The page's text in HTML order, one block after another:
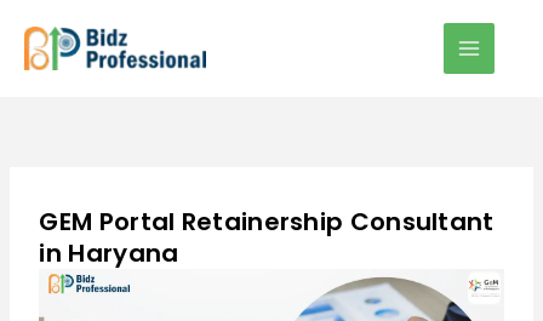
content
GEM Portal Retainership Consultant
in Haryana